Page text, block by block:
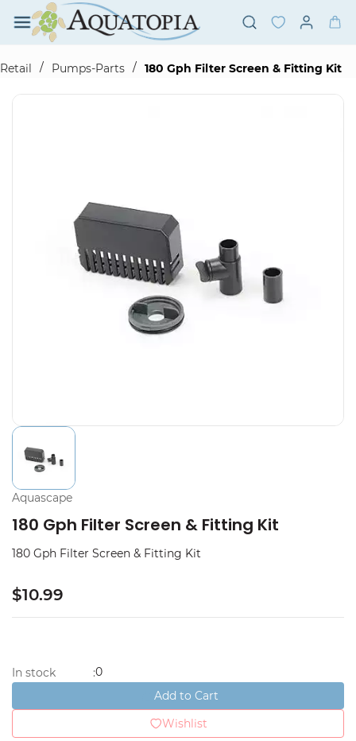
Skip to
main
content
Retail
/ Pumps-Parts / 180 Gph Filter Screen & Fitting Kit
Aquascape
180 Gph Filter Screen & Fitting Kit
180 Gph Filter Screen & Fitting Kit
$10.99
In stock :0
Add to Cart
Wishlist